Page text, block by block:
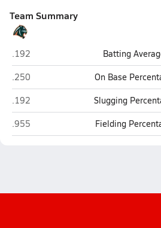
Team Summary
Bradenton Christian (Bradenton)
.192 Batting
Bradenton Christian (Bradenton)
.250 On Base
Bradenton Christian (Bradenton)
.192 Slugging
Bradenton Christian (Bradenton)
.955 Fielding